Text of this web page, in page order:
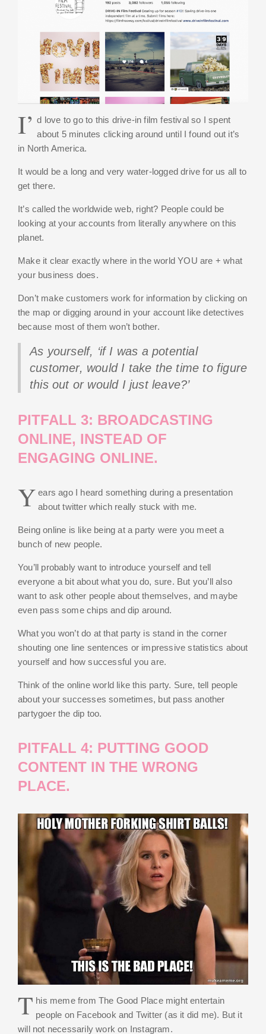
I’ d love to go to this drive-in film festival so I spent
about 5 minutes clicking around until I found out it’s
in North America.
It would be a long and very water-logged drive for us all to
get there.
It’s called the worldwide web, right? People could be
looking at your accounts from literally anywhere on this
planet.
Make it clear exactly where in the world YOU are + what
your business does.
Don’t make customers work for information by clicking on
the map or digging around in your account like detectives
because most of them won’t bother.
As yourself, ‘if I was a potential
customer, would I take the time to figure
this out or would I just leave?’
PITFALL 3: BROADCASTING
ONLINE, INSTEAD OF
ENGAGING ONLINE.
Y ears ago I heard something during a presentation
about twitter which really stuck with me.
Being online is like being at a party were you meet a
bunch of new people.
You’ll probably want to introduce yourself and tell
everyone a bit about what you do, sure. But you’ll also
want to ask other people about themselves, and maybe
even pass some chips and dip around.
What you won’t do at that party is stand in the corner
shouting one line sentences or impressive statistics about
yourself and how successful you are.
Think of the online world like this party. Sure, tell people
about your successes sometimes, but pass another
partygoer the dip too.
PITFALL 4: PUTTING GOOD
CONTENT IN THE WRONG
PLACE.
T his meme from The Good Place might entertain
people on Facebook and Twitter (as it did me). But it
will not necessarily work on Instagram.